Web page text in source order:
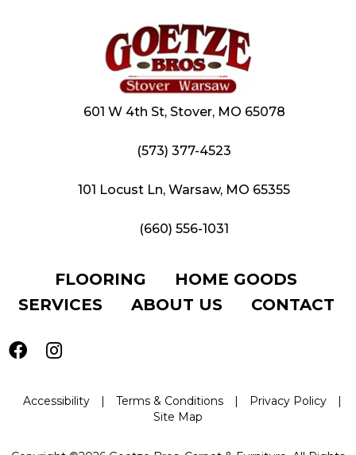
601 W 4th St, Stover, MO 65078
(573) 377-4523
101 Locust Ln, Warsaw, MO 65355
(660) 556-1031
FLOORING
HOME GOODS
SERVICES
ABOUT US CONTACT
Accessibility | Terms & Conditions | Privacy Policy
|
Site Map